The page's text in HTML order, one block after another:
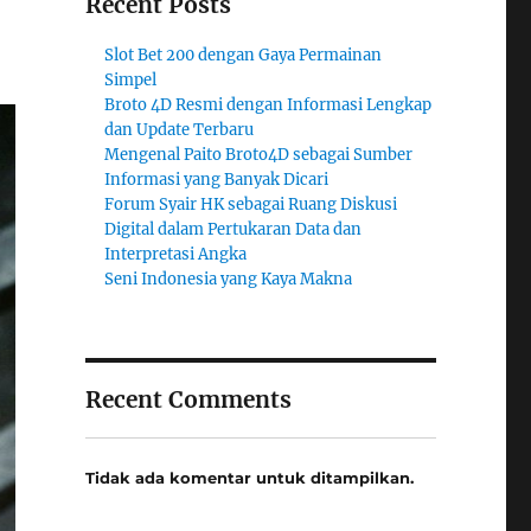
Slot Bet 200 dengan Gaya Permainan
Simpel
Broto 4D Resmi dengan Informasi Lengkap
dan Update Terbaru
Mengenal Paito Broto4D sebagai Sumber
Informasi yang Banyak Dicari
Forum Syair HK sebagai Ruang Diskusi
Digital dalam Pertukaran Data dan
Interpretasi Angka
Seni Indonesia yang Kaya Makna
Recent Comments
Tidak ada komentar untuk ditampilkan.